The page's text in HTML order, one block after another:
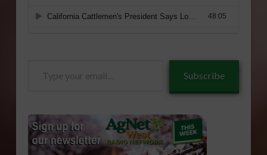
Subscribe